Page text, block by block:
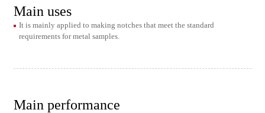
Main uses
It is mainly applied to making notches that meet the standard
requirements for metal samples.
Main performance